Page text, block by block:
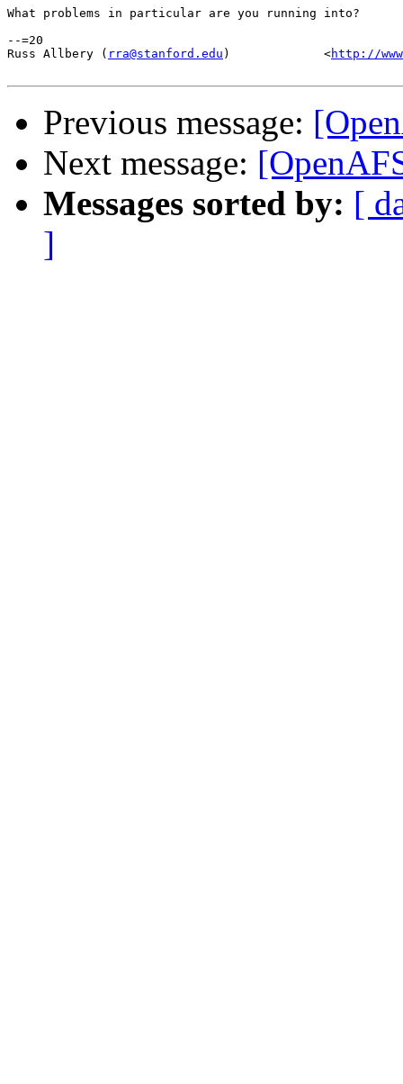
What problems in particular are you running into?
--=20
Russ Allbery ( rra@stanford.edu )             <http://
Previous message:
Next message:
Messages sorted by: [
]